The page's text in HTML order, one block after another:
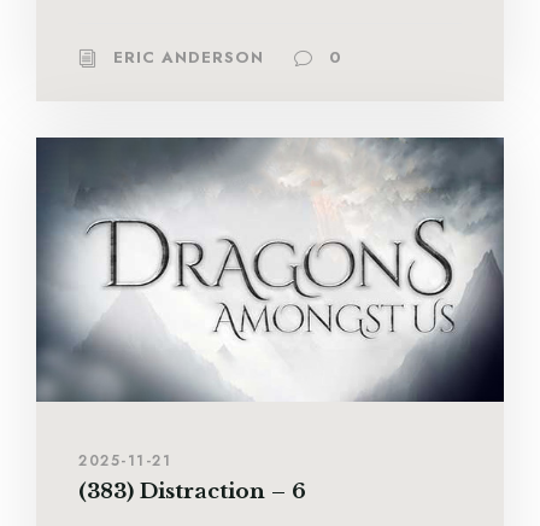
ERIC ANDERSON 0
2025-11-21
(383) Distraction – 6